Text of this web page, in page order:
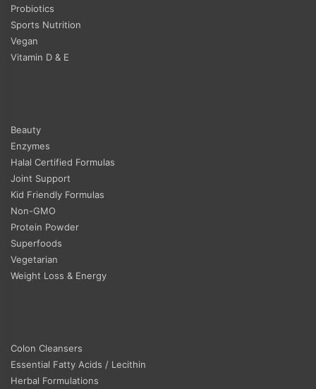
Probiotics
Sports Nutrition
Vegan
Vitamin D & E
Beauty
Enzymes
Halal Certified Formulas
Joint Support
Kid Friendly Formulas
Non-GMO
Protein Powder
Superfoods
Vegetarian
Weight Loss & Energy
Colon Cleansers
Essential Fatty Acids / Lecithin
Herbal Formulations